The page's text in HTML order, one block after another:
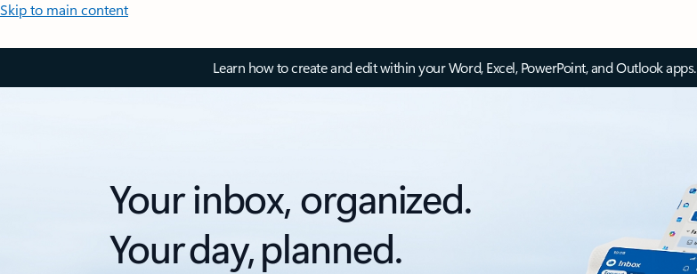
Skip to main content
Learn how to create and edit within your Word, Excel, PowerPoint, and Outlook apps.
Your inbox, organized.
Your day, planned.